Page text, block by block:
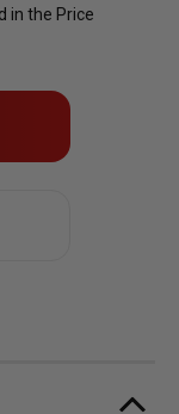
in the Price